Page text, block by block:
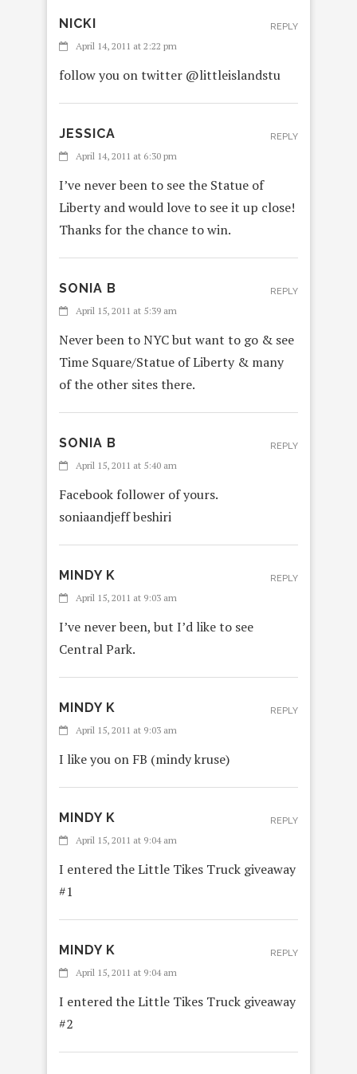
NICKI
April 14, 2011 at 2:22 pm
follow you on twitter @littleislandstu
REPLY
JESSICA
April 14, 2011 at 6:30 pm
I’ve never been to see the Statue of
Liberty and would love to see it up close!
Thanks for the chance to win.
REPLY
SONIA B
April 15, 2011 at 5:39 am
Never been to NYC but want to go & see
Time Square/Statue of Liberty & many
of the other sites there.
REPLY
SONIA B
April 15, 2011 at 5:40 am
Facebook follower of yours.
soniaandjeff beshiri
REPLY
MINDY K
April 15, 2011 at 9:03 am
I’ve never been, but I’d like to see
Central Park.
REPLY
MINDY K
April 15, 2011 at 9:03 am
I like you on FB (mindy kruse)
REPLY
MINDY K
April 15, 2011 at 9:04 am
I entered the Little Tikes Truck giveaway
#1
REPLY
MINDY K
April 15, 2011 at 9:04 am
I entered the Little Tikes Truck giveaway
#2
REPLY